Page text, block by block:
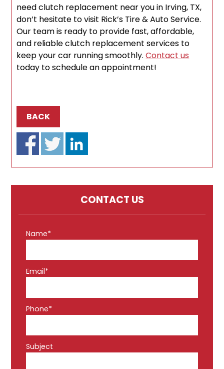
need clutch replacement near you in Irving, TX,
don’t hesitate to visit Rick’s Tire & Auto Service.
Our team is ready to provide fast, affordable,
and reliable clutch replacement services to
keep your car running smoothly.Contact us
today to schedule an appointment!
BACK
CONTACT US
Name*
Email*
Phone*
Subject